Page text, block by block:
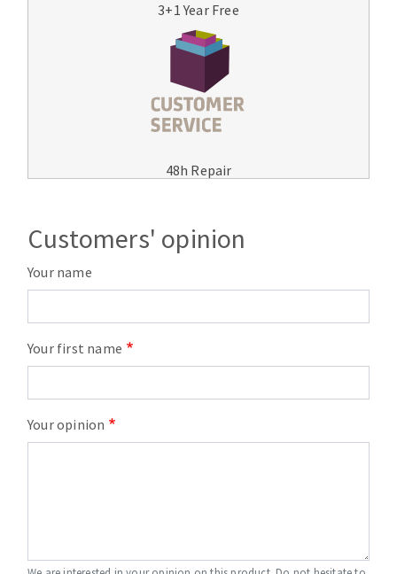
3+1 Year Free
48h Repair
Customers' opinion
Your name
Your first name
Your opinion